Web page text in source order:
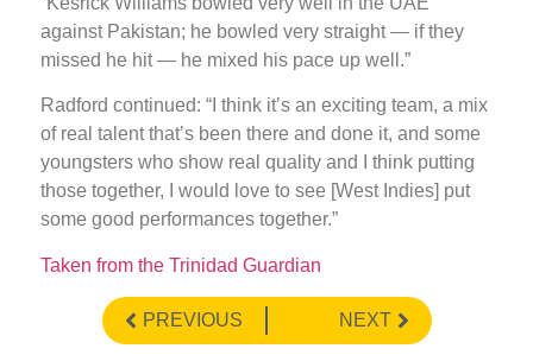
against Pakistan; he bowled very straight — if they
missed he hit — he mixed his pace up well.”
Radford continued: “I think it’s an exciting team, a mix
of real talent that’s been there and done it, and some
youngsters who show real quality and I think putting
those together, I would love to see [West Indies] put
some good performances together.”
Taken from the Trinidad Guardian
PREVIOUS NEXT